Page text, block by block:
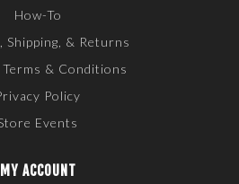
How-To
Shipping, & Returns
& Conditions
Policy
Events
MY ACCOUNT